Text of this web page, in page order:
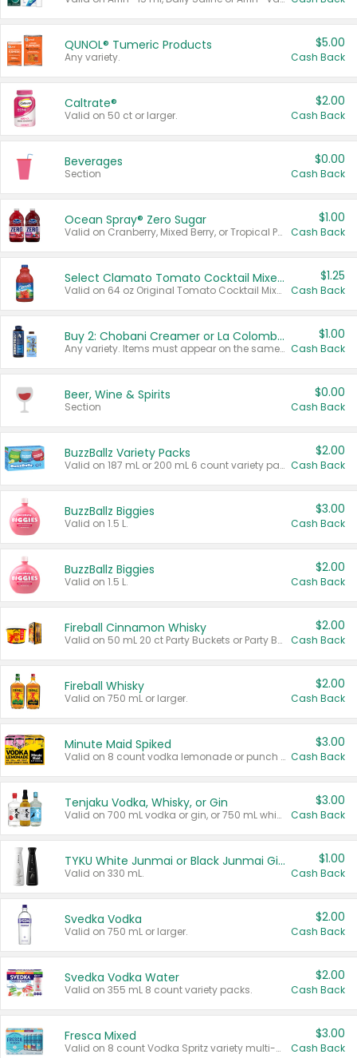
QUNOL® Tumeric Products
Any variety.
$5.00
Cash Back
Caltrate®
Valid on 50 ct or larger.
$2.00
Cash Back
Beverages
Section
$0.00
Cash Back
Ocean Spray® Zero Sugar
Valid on Cranberry, Mixed Berry, or Tropical Punch Juice Drink, 64 oz.
$1.00
Cash Back
Select Clamato Tomato Cocktail Mixers
Valid on 64 oz Original Tomato Cocktail Mixer or Picante Tomato Cocktail Mixer.
$1.25
Cash Back
Buy 2: Chobani Creamer or La Colombe Multi-Serve Cold Brew
Any variety. Items must appear on the same receipt.
$1.00
Cash Back
Beer, Wine & Spirits
Section
$0.00
Cash Back
BuzzBallz Variety Packs
Valid on 187 mL or 200 mL 6 count variety packs.
$2.00
Cash Back
BuzzBallz Biggies
Valid on 1.5 L.
$3.00
Cash Back
BuzzBallz Biggies
Valid on 1.5 L.
$2.00
Cash Back
Fireball Cinnamon Whisky
Valid on 50 mL 20 ct Party Buckets or Party Boxes.
$2.00
Cash Back
Fireball Whisky
Valid on 750 mL or larger.
$2.00
Cash Back
Minute Maid Spiked
Valid on 8 count vodka lemonade or punch variety multi-packs.
$3.00
Cash Back
Tenjaku Vodka, Whisky, or Gin
Valid on 700 mL vodka or gin, or 750 mL whisky.
$3.00
Cash Back
TYKU White Junmai or Black Junmai Ginjo Sake
Valid on 330 mL.
$1.00
Cash Back
Svedka Vodka
Valid on 750 mL or larger.
$2.00
Cash Back
Svedka Vodka Water
Valid on 355 mL 8 count variety packs.
$2.00
Cash Back
Fresca Mixed
Valid on 8 count Vodka Spritz variety multi-packs.
$3.00
Cash Back